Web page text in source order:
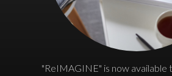
"ReIMAGINE" is now available